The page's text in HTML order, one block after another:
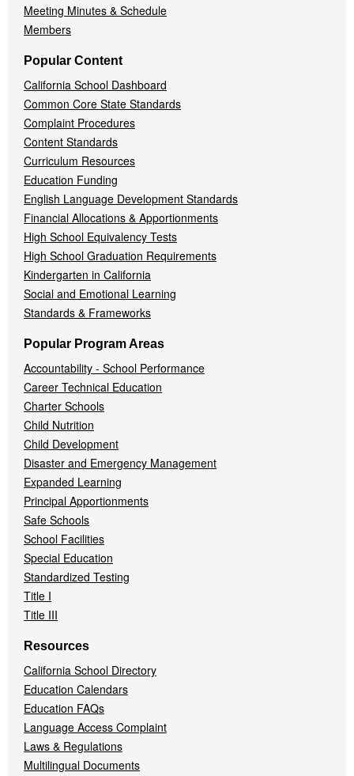
Meeting Minutes & Schedule
Members
Popular Content
California School Dashboard
Common Core State Standards
Complaint Procedures
Content Standards
Curriculum Resources
Education Funding
English Language Development Standards
Financial Allocations & Apportionments
High School Equivalency Tests
High School Graduation Requirements
Kindergarten in California
Social and Emotional Learning
Standards & Frameworks
Popular Program Areas
Accountability - School Performance
Career Technical Education
Charter Schools
Child Nutrition
Child Development
Disaster and Emergency Management
Expanded Learning
Principal Apportionments
Safe Schools
School Facilities
Special Education
Standardized Testing
Title I
Title III
Resources
California School Directory
Education Calendars
Education FAQs
Language Access Complaint
Laws & Regulations
Multilingual Documents